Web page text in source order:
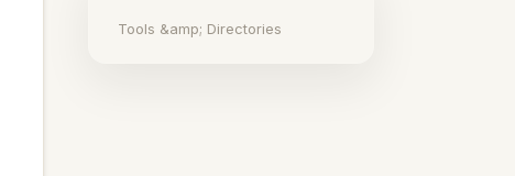
Tools &amp; Directories